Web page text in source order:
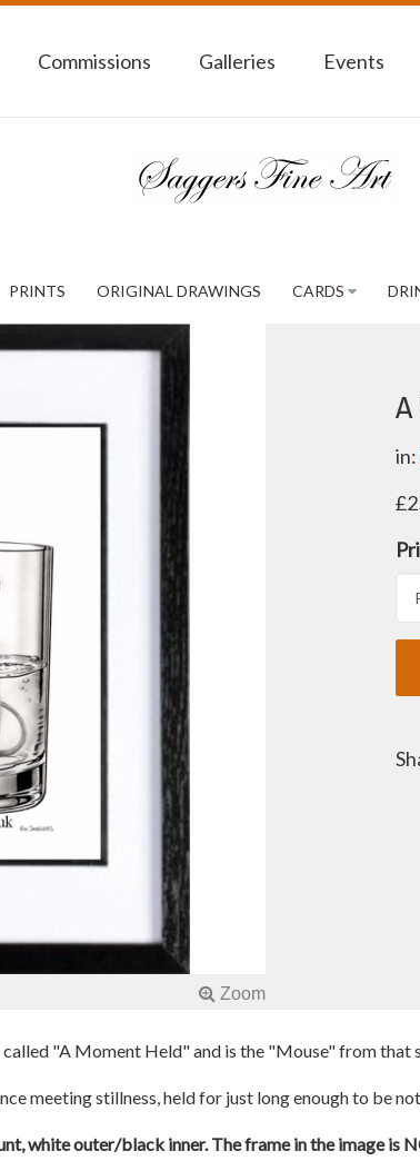
Commissions Galleries Events
PRINTS ORIGINAL DRAWINGS CARDS
in:
"A Moment Held" and is the "Mouse" from that
meeting stillness, held for just long enough to be
white outer/black inner. The frame in the image is